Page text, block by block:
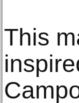
This